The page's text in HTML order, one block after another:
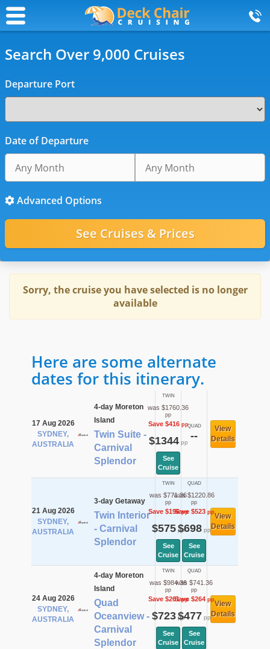
Search Over 9,000 Cruises
Departure Port
Date of Departure
Advanced Options
Sorry, the cruise you have selected is no longer
available
Here are some alternate
dates for this itinerary.
17 Aug 2026
SYDNEY,
AUSTRALIA
4-day Moreton
Island
Twin Suite -
Carnival
Splendor
TWIN
was $1760.36
pp
Save $416pp
$1344pp
See
Cruise
QUAD
--
View
Details
21 Aug 2026
SYDNEY,
AUSTRALIA
3-day Getaway
Twin Interior
- Carnival
Splendor
TWIN
was $771.36
pp
Save $196pp
$575pp
See
Cruise
QUAD
was $1220.86
pp
Save $523pp
$698pp
See
Cruise
View
Details
24 Aug 2026
SYDNEY,
AUSTRALIA
4-day Moreton
Island
Quad
Oceanview -
Carnival
Splendor
TWIN
was $984.36
pp
Save $261pp
$723pp
See
Cruise
QUAD
was $741.36
pp
Save $264pp
$477 pp
See
Cruise
View
Details